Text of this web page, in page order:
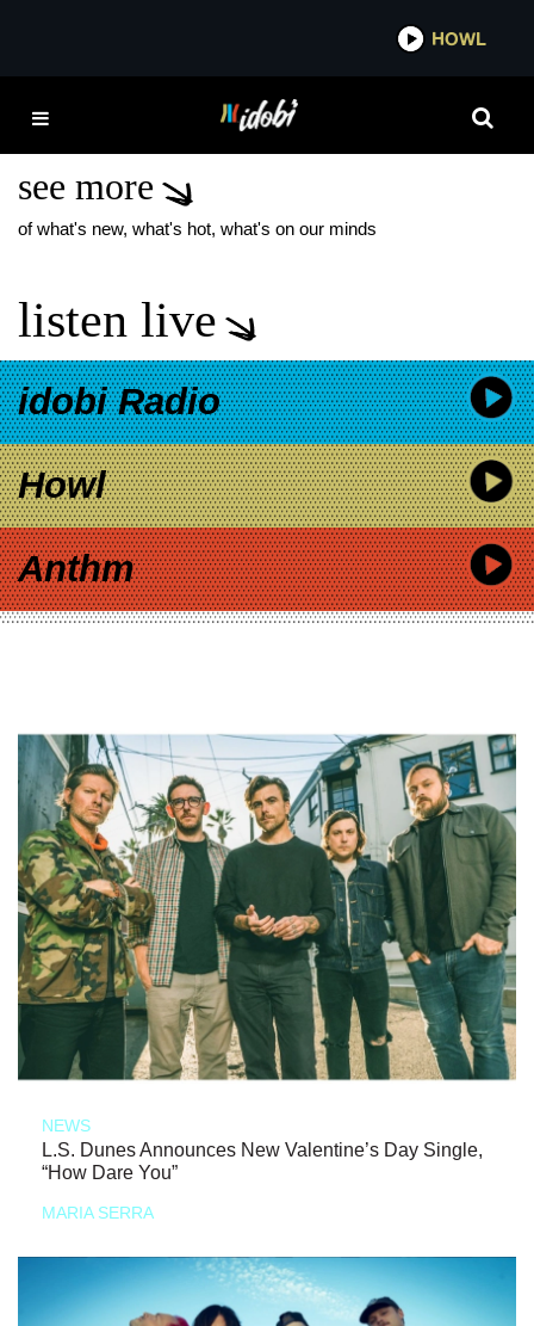
IDOBI
SNOW WHITE AND THE
SEVEN DWARFS
see more
of what's new, what's hot, what's on our minds
listen live
idobi Radio
Howl
Anthm
NEWS
L.S. Dunes Announces New Valentine’s Day Single,
“How Dare You”
MARIA SERRA